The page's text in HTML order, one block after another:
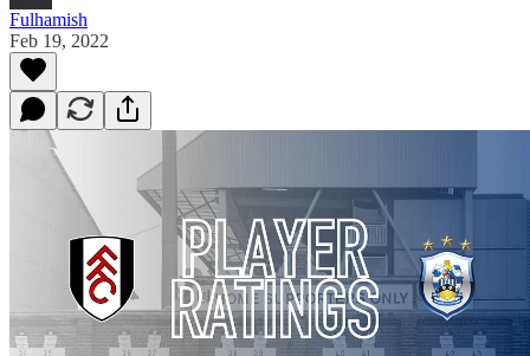
Fulhamish
Feb 19, 2022